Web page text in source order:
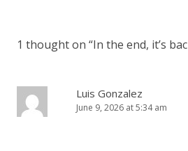
1 thought on “In the end, it’s
Luis Gonzalez
June 9, 2026 at 5:34 am